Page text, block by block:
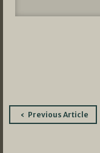
PostPrevious Article